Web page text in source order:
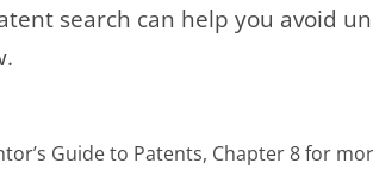
search can help you avoid
Guide to Patents, Chapter 8 for